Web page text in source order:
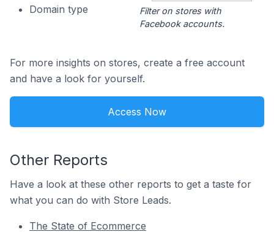
Domain type
Filter on stores with
Facebook accounts.
For more insights on stores, create a free account
and have a look for yourself.
Access Now
Other Reports
Have a look at these other reports to get a taste for
what you can do with Store Leads.
The State of Ecommerce